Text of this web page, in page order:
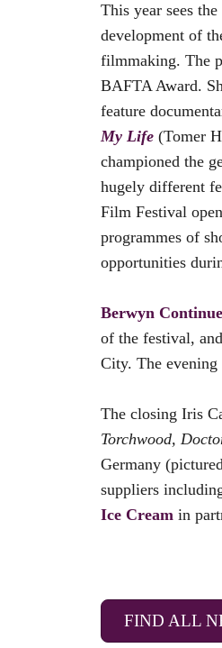
This year sees
development of
filmmaking. The
BAFTA Award.
feature
My Life (Tomer
championed the
hugely different
Film Festival
programmes of
opportunities
Berwyn
of the festival,
City. The
The closing Iris
Torchwood,
Germany
suppliers
Ice Cream in
FIND ALL